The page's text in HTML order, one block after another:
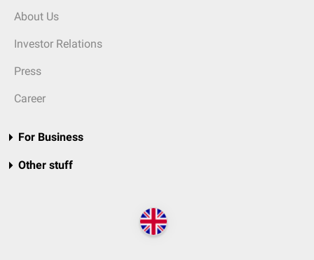
About Us
Investor Relations
Press
Career
For Business
Other stuff